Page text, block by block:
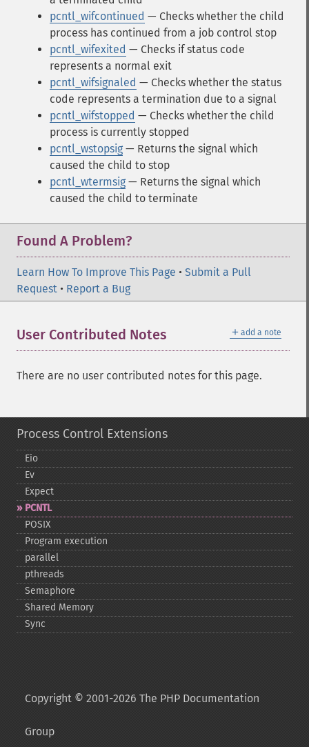
pcntl_wifcontinued — Checks whether the child
process has continued from a job control stop
pcntl_wifexited — Checks if status code
represents a normal exit
pcntl_wifsignaled — Checks whether the status
code represents a termination due to a signal
pcntl_wifstopped — Checks whether the child
process is currently stopped
pcntl_wstopsig — Returns the signal which
caused the child to stop
pcntl_wtermsig — Returns the signal which
caused the child to terminate
Found A Problem?
Learn How To Improve This Page • Submit a Pull
Request • Report a Bug
＋ add a note
User Contributed Notes
There are no user contributed notes for this page.
Process Control Extensions
Eio
Ev
Expect
PCNTL
POSIX
Program execution
parallel
pthreads
Semaphore
Shared Memory
Sync
Copyright © 2001-2026 The PHP Documentation
Group